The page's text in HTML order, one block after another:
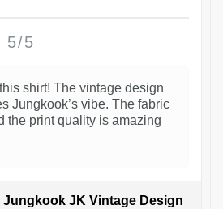
5/5
shirt! The vintage design
Jungkook’s vibe. The fabric
the print quality is amazing
Jungkook JK Vintage Design